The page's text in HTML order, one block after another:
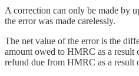
A correction can only be made by
the error was made carelessly.
The net value of the error is the
amount owed to HMRC as a result
refund due from HMRC as a result